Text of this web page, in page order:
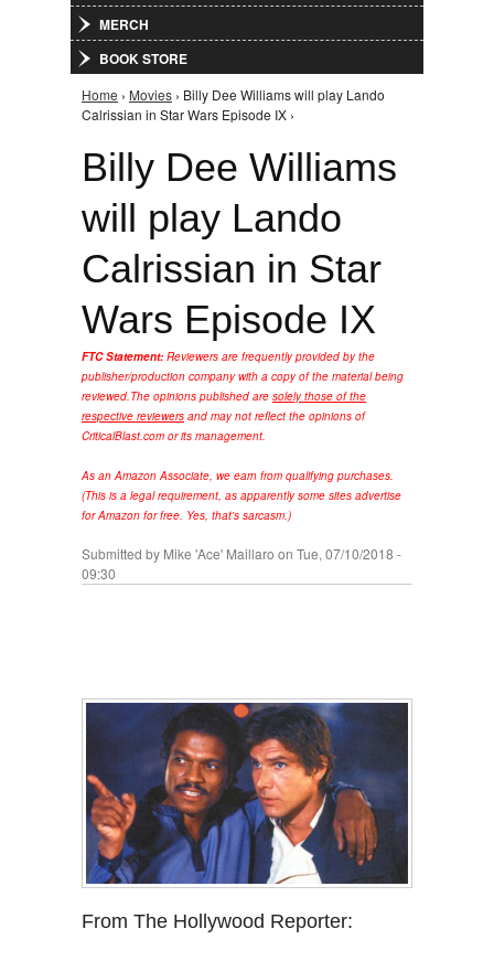
MERCH
BOOK STORE
You are here
Home › Movies › Billy Dee Williams will play Lando
Calrissian in Star Wars Episode IX ›
Billy Dee Williams
will play Lando
Calrissian in Star
Wars Episode IX
FTC Statement: Reviewers are frequently provided by the
publisher/production company with a copy of the material being
reviewed.The opinions published are solely those of the
respective reviewers and may not reflect the opinions of
CriticalBlast.com or its management.
As an Amazon Associate, we earn from qualifying purchases.
(This is a legal requirement, as apparently some sites advertise
for Amazon for free. Yes, that's sarcasm.)
Submitted by Mike 'Ace' Maillaro on Tue, 07/10/2018 -
09:30
From The Hollywood Reporter: